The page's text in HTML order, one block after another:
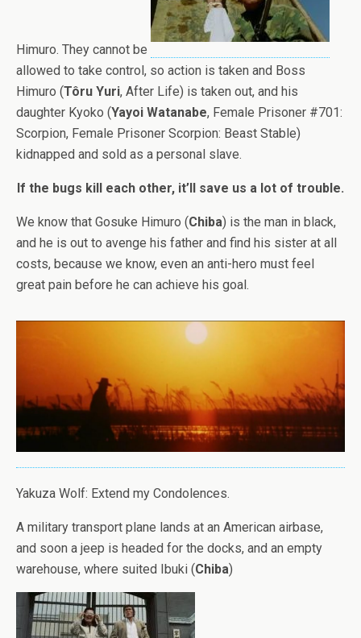
Himuro. They cannot be
allowed to take control, so action is taken and Boss
Himuro (Tôru Yuri, After Life) is taken out, and his
daughter Kyoko (Yayoi Watanabe, Female Prisoner #701:
Scorpion, Female Prisoner Scorpion: Beast Stable)
kidnapped and sold as a personal slave.
If the bugs kill each other, it’ll save us a lot of trouble.
We know that Gosuke Himuro (Chiba) is the man in black,
and he is out to avenge his father and find his sister at all
costs, because we know, even an anti-hero must feel
great pain before he can achieve his goal.
Yakuza Wolf: Extend my Condolences.
A military transport plane lands at an American airbase,
and soon a jeep is headed for the docks, and an empty
warehouse, where suited Ibuki (Chiba)